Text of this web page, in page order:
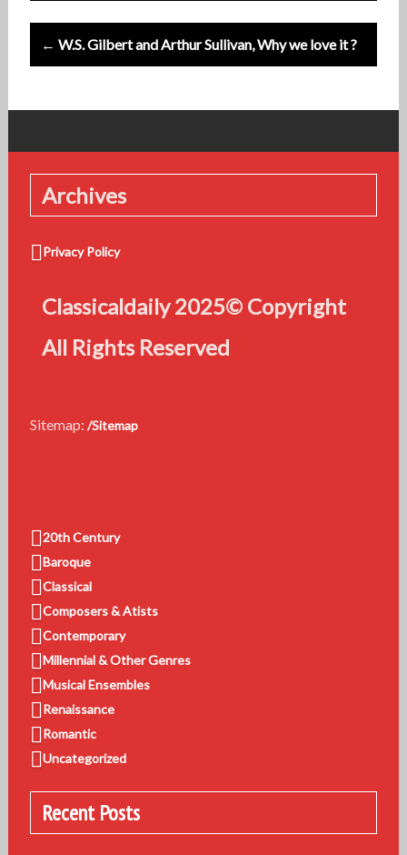
← W.S. Gilbert and Arthur Sullivan, Why we love it ?
Archives
Privacy Policy
Classicaldaily 2025© Copyright
All Rights Reserved
Sitemap: /Sitemap
20th Century
Baroque
Classical
Composers & Atists
Contemporary
Millennial & Other Genres
Musical Ensembles
Renaissance
Romantic
Uncategorized
Recent Posts